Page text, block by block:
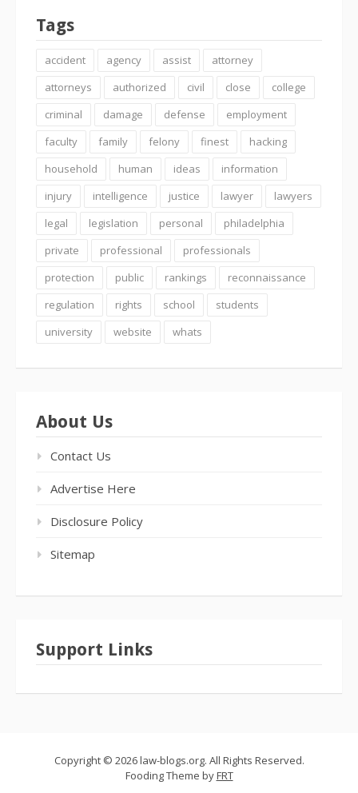
Tags
accident agency assist
attorney
attorneys
authorized civil close
college
criminal
damage defense
employment
faculty
family felony finest
hacking
household
human ideas
information
injury
intelligence justice lawyer
lawyers
legal
legislation personal
philadelphia
private
professional
professionals
protection
public rankings
reconnaissance
regulation
rights school
students
university
website whats
About Us
Contact Us
Advertise Here
Disclosure Policy
Sitemap
Support Links
Copyright © 2026 law-blogs.org. All Rights Reserved.
Fooding Theme byFRT